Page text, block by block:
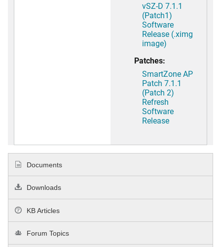
vSZ-D 7.1.1
(Patch1)
Software
Release (.ximg
image)
Patches:
SmartZone AP
Patch 7.1.1
(Patch 2)
Refresh
Software
Release
Documents
Downloads
KB Articles
Forum Topics